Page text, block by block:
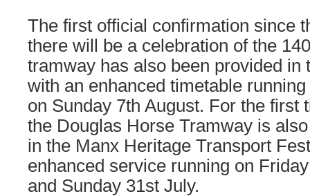
The first official confirmation since
there will be a celebration of the
tramway has also been provided in
with an enhanced timetable
on Sunday 7th August. For the first
the Douglas Horse Tramway is
in the Manx Heritage Transport
enhanced service running on
and Sunday 31st July.